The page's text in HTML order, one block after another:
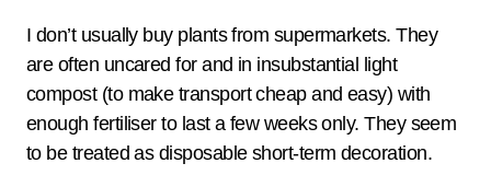
I don’t usually buy plants from supermarkets. They
are often uncared for and in insubstantial light
compost (to make transport cheap and easy) with
enough fertiliser to last a few weeks only. They seem
to be treated as disposable short-term decoration.